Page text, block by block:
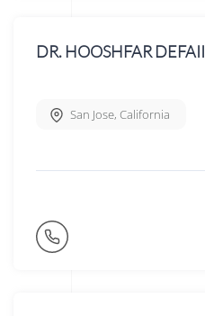
DR. HOOSHFAR DEFAII
San Jose, California